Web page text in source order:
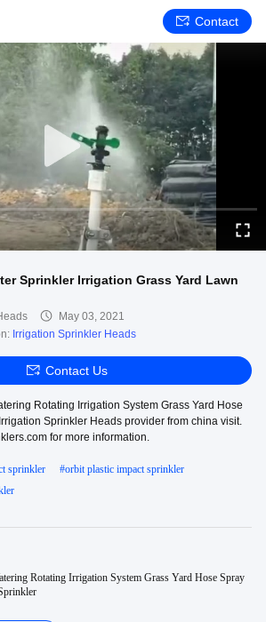
Contact
Sprinkler Irrigation Grass Yard Lawn
May 03, 2021
Irrigation Sprinkler Heads
Contact Us
Rotating Irrigation System Grass Yard Hose
Sprinkler Heads provider from china visit.
for more information.
sprinkler #orbit plastic impact sprinkler
Rotating Irrigation System Grass Yard Hose Spray